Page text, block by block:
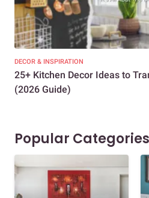
DECOR & INSPIRATION
25+ Kitchen Decor Ideas to
(2026 Guide)
Popular Categories